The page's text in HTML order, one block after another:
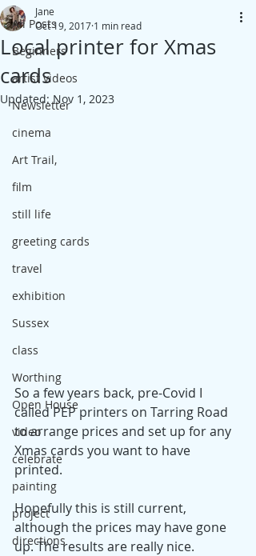
All Posts
Beginners
artist videos
Newsletter
cinema
Art Trail,
film
still life
greeting cards
travel
exhibition
Sussex
class
Worthing
Open House
video
celebrate
painting
project
directions
Local printer for Xmas
cards
Jane
Oct 19, 2017 1 min read
Updated:Nov 1, 2023
So a few years back, pre-Covid I
called PEP printers on Tarring Road
to arrange prices and set up for any
Xmas cards you want to have
printed.
Hopefully this is still current,
although the prices may have gone
up. The results are really nice.